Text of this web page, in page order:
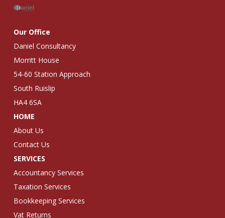
Our Office
Daniel Consultancy
Morritt House
54-60 Station Approach
South Ruislip
HA4 6SA
HOME
About Us
Contact Us
SERVICES
Accountancy Services
Taxation Services
Bookkeeping Services
Vat Returns